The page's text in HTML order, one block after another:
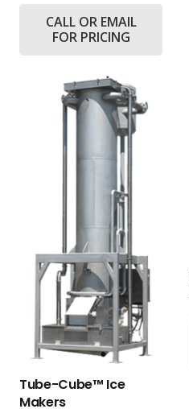
CALL OR EMAIL
FOR PRICING
Tube-Cube™ Ice
Makers